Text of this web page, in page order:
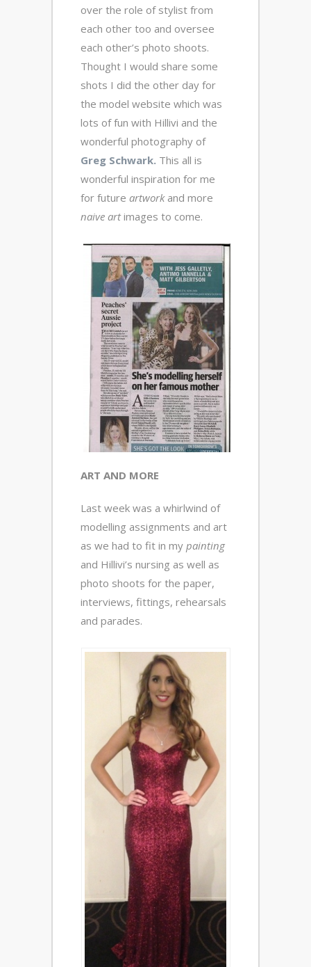
over the role of stylist from
each other too and oversee
each other’s photo shoots.
Thought I would share some
shots I did the other day for
the model website which was
lots of fun with Hillivi and the
wonderful photography of
Greg Schwark. This all is
wonderful inspiration for me
for future artworkand more
naive artimages to come.
ART AND MORE
Last week was a whirlwind of
modelling assignments and art
as we had to fit in my painting
and Hillivi’s nursing as well as
photo shoots for the paper,
interviews, fittings, rehearsals
and parades.